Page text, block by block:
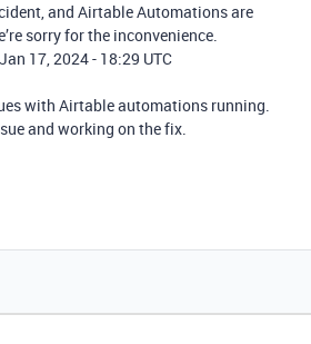
and Airtable Automations are
sorry for the inconvenience.
Jan 17,2024- 18:29 UTC
with Airtable automations running.
and working on the fix.